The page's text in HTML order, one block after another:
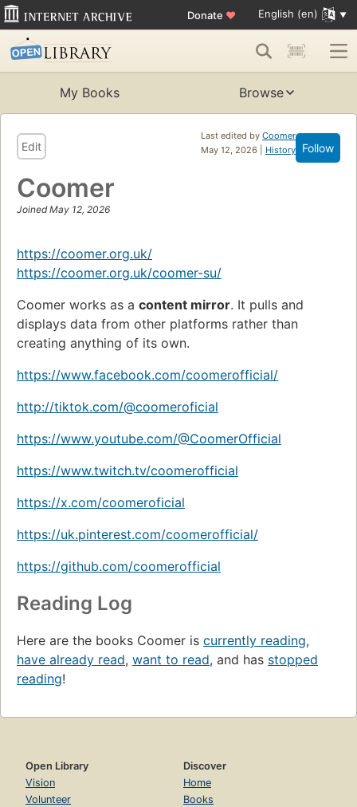
Donate ♥ English (en)
My Books Browse
Follow
Last edited by Coomer
May 12, 2026 | History
Edit
Coomer
Joined May 12, 2026
https://coomer.org.uk/
https://coomer.org.uk/coomer-su/
Coomer works as a content mirror. It pulls and
displays data from other platforms rather than
creating anything of its own.
https://www.facebook.com/coomerofficial/
http://tiktok.com/@coomeroficial
https://www.youtube.com/@CoomerOfficial
https://www.twitch.tv/coomerofficial
https://x.com/coomeroficial
https://uk.pinterest.com/coomerofficial/
https://github.com/coomerofficial
Reading Log
Here are the books Coomer is currently reading,
have already read, want to read, and has stopped
reading!
Open Library
Vision
Volunteer
Discover
Home
Books